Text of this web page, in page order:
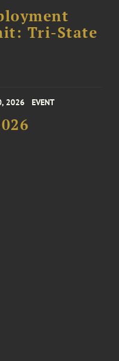
Tri-State
2026 EVENT